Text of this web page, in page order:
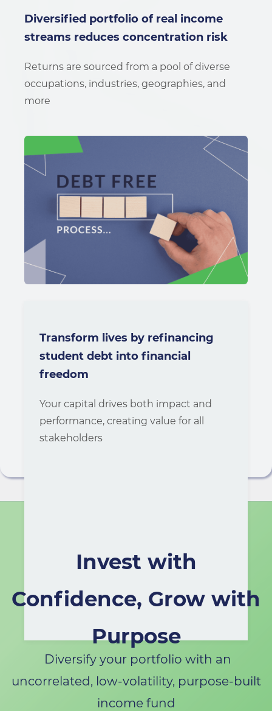
Diversified portfolio of real income
streams reduces concentration risk
Returns are sourced from a pool of diverse
occupations, industries, geographies, and
more
Transform lives by refinancing
student debt into financial
freedom
Your capital drives both impact and
performance, creating value for all
stakeholders
Invest with
Confidence, Grow with
Purpose
Diversify your portfolio with an
uncorrelated, low-volatility, purpose-built
income fund